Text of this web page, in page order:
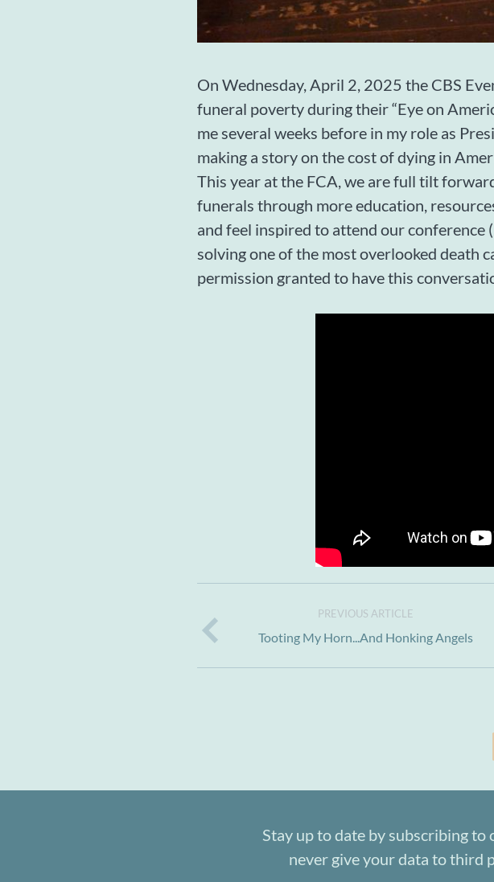
On Wednesday, April 2, 2025 the CBS
funeral poverty during their “Eye on
me several weeks before in my role as
making a story on the cost of dying in
This year at the FCA, we are full tilt
funerals through more education,
and feel inspired to attend our
solving one of the most overlooked death
permission granted to have this
PREVIOUS ARTICLE
Tooting My Horn...And Honking Angels
Stay up to date by subscribing
never give your data to third